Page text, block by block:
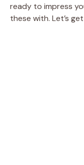
ready to impress
these with. Let’s